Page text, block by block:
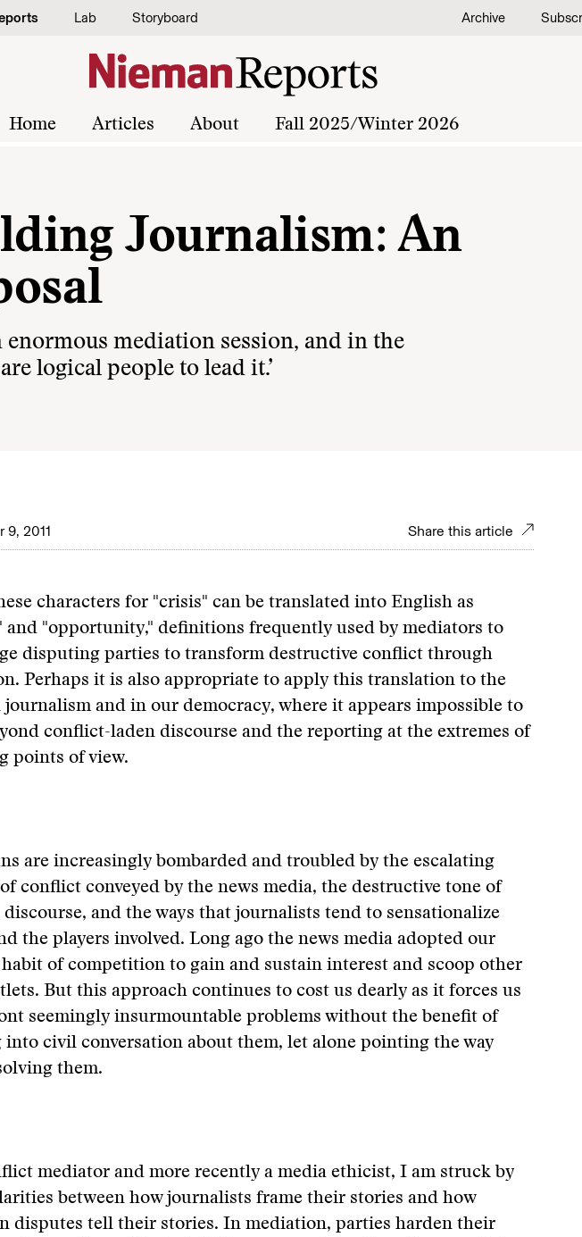
Lab Storyboard Archive
Home Articles About Fall 2025/Winter 2026
Journalism: An
enormous mediation session, and in the
logical people to lead it.’
9, 2011 Share this article
characters for "crisis" can be translated into English as
and "opportunity," definitions frequently used by mediators to
disputing parties to transform destructive conflict through
Perhaps it is also appropriate to apply this translation to the
journalism and in our democracy, where it appears impossible to
conflict-laden discourse and the reporting at the extremes of
points of view.
are increasingly bombarded and troubled by the escalating
conflict conveyed by the news media, the destructive tone of
and the ways that journalists tend to sensationalize
the players involved. Long ago the news media adopted our
of competition to gain and sustain interest and scoop other
But this approach continues to cost us dearly as it forces us
seemingly insurmountable problems without the benefit of
into civil conversation about them, let alone pointing the way
them.
mediator and more recently a media ethicist, I am struck by
between how journalists frame their stories and how
disputes tell their stories. In mediation, parties harden their